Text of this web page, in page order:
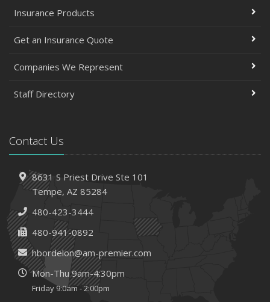
Insurance Products
Get an Insurance Quote
Companies We Represent
Staff Directory
Contact Us
8631 S Priest Drive Ste 101
Tempe, AZ 85284
480-423-3444
480-941-0892
hbordelon@am-premier.com
Mon-Thu 9am-4:30pm
Friday 9:0am - 2:00pm